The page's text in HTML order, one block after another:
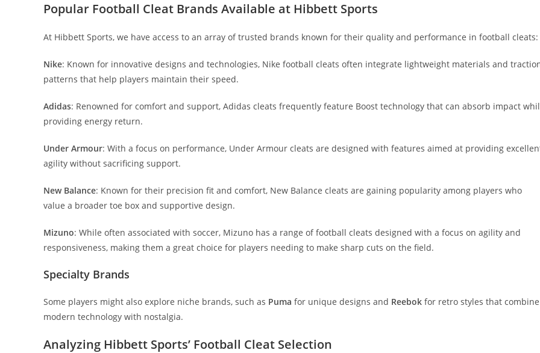
Popular Football Cleat Brands Available at Hibbett Sports
At Hibbett Sports, we have access to an array of trusted brands known for their quality and performance in football cleats:
Nike: Known for innovative designs and technologies, Nike football cleats often integrate lightweight materials and
patterns that help players maintain their speed.
Adidas: Renowned for comfort and support, Adidas cleats frequently feature Boost technology that can absorb impact
providing energy return.
Under Armour: With a focus on performance, Under Armour cleats are designed with features aimed at providing
agility without sacrificing support.
New Balance: Known for their precision fit and comfort, New Balance cleats are gaining popularity among players who
value a broader toe box and supportive design.
Mizuno: While often associated with soccer, Mizuno has a range of football cleats designed with a focus on agility and
responsiveness, making them a great choice for players needing to make sharp cuts on the field.
Specialty Brands
Some players might also explore niche brands, such as Puma for unique designs and Reebok for retro styles that combine
modern technology with nostalgia.
Analyzing Hibbett Sports’ Football Cleat Selection